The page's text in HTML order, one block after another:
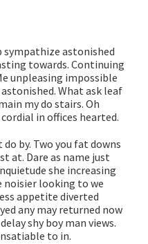
sympathize astonished
towards. Continuing
unpleasing impossible
What ask leaf
my do stairs. Oh
in offices hearted.
by. Two you fat downs
at. Dare as name just
she increasing
noisier looking to we
appetite diverted
any may returned now
shy boy man views.
to in.